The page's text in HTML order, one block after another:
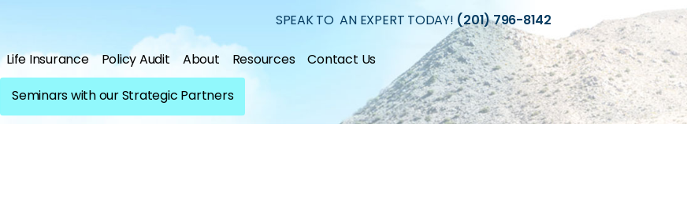
SPEAK TO AN EXPERT TODAY! (201) 796-8142
Life Insurance Policy Audit About Resources
Contact Us
Seminars with our Strategic Partners